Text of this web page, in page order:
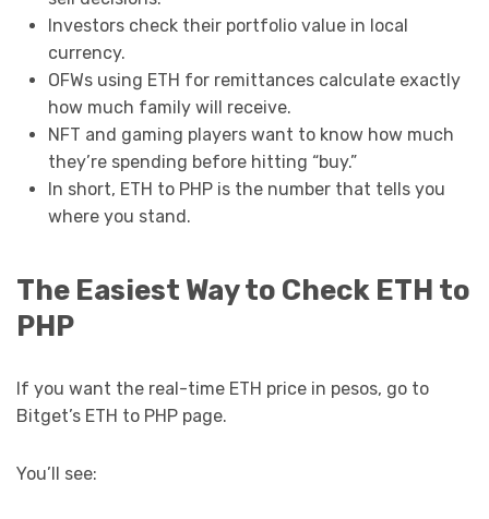
Investors check their portfolio value in local
currency.
OFWs using ETH for remittances calculate exactly
how much family will receive.
NFT and gaming players want to know how much
they’re spending before hitting “buy.”
In short, ETH to PHP is the number that tells you
where you stand.
The Easiest Way to Check ETH to
PHP
If you want the real-time ETH price in pesos, go to
Bitget’s ETH to PHP page.
You’ll see: